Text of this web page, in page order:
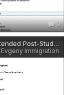
0
Extended Post-Study Work Rights - Eligible Occupations and Qualifications 11.jpg
Evgeny Immigration